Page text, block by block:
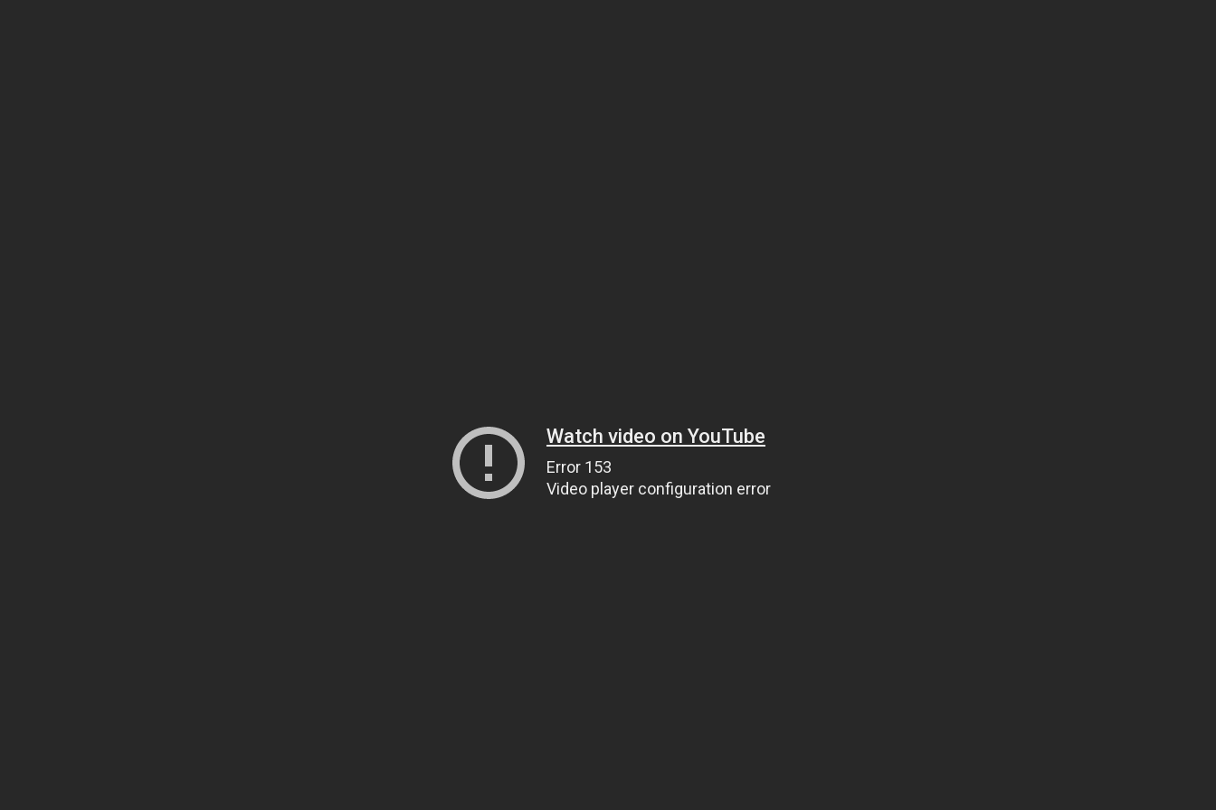
Watch video on YouTube
Error 153
Video player configuration error